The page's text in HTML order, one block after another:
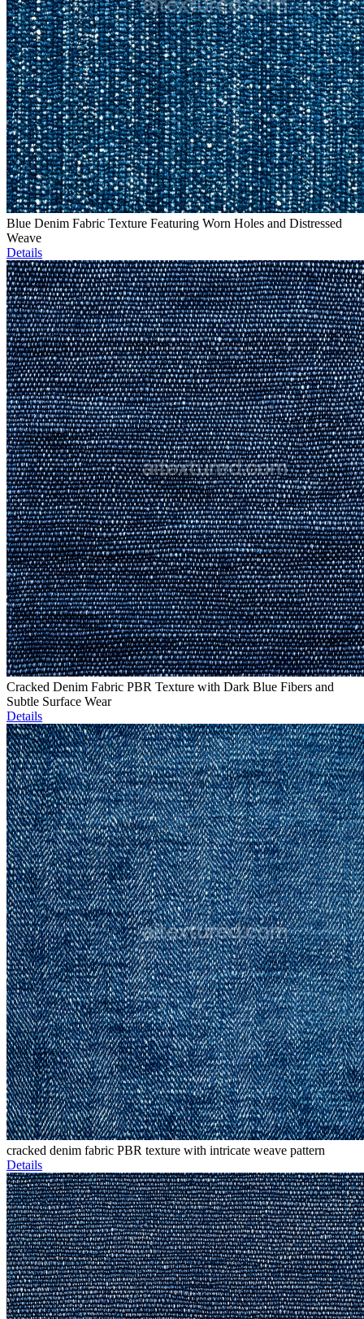
Blue Denim Fabric Texture Featuring Worn Holes and Distressed
Weave
Details
Cracked Denim Fabric PBR Texture with Dark Blue Fibers and
Subtle Surface Wear
Details
cracked denim fabric PBR texture with intricate weave pattern
Details